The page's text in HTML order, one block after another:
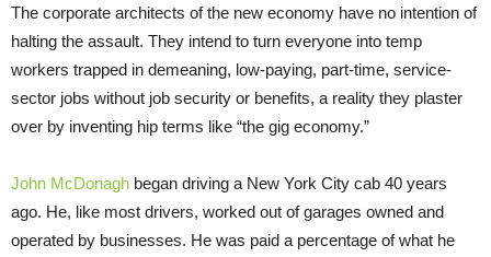
The corporate architects of the new economy have no intention of
halting the assault. They intend to turn everyone into temp
workers trapped in demeaning, low-paying, part-time, service-
sector jobs without job security or benefits, a reality they plaster
over by inventing hip terms like “the gig economy.”
John McDonagh began driving a New York City cab 40 years
ago. He, like most drivers, worked out of garages owned and
operated by businesses. He was paid a percentage of what he